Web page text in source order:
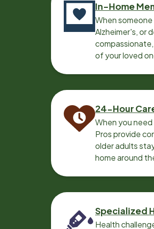
In-Home
When
Alzheimer's, or
of your loved
24-Hour
When you need
Pros provide
older adults
home around
Specialized
Health